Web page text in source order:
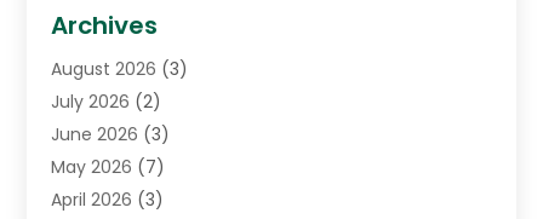
Cancer Treatment Center
Cannabis Store(3)
CBD Store(1)
Child Care Agency
Childs Health(2)
Chiropractic(17)
Archives
August 2026 (3)
July 2026 (2)
June 2026 (3)
May 2026 (7)
April 2026 (3)